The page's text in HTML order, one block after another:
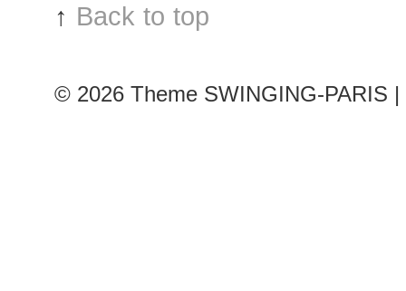
↑ Back to top
© 2026 Theme SWINGING-PARIS